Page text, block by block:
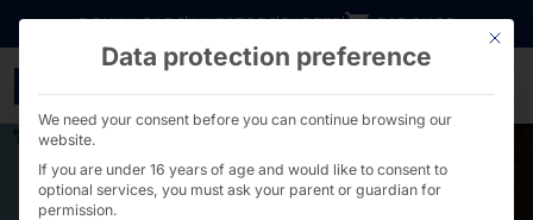
Go directly to content
DOWNLOADSINVESTORSCAREER B2B SHOP
This
Data protection preference
We need your consent before you can continue browsing our
website.
If you are under 16 years of age and would like to consent to
optional services, you must ask your parent or guardian for
permission.